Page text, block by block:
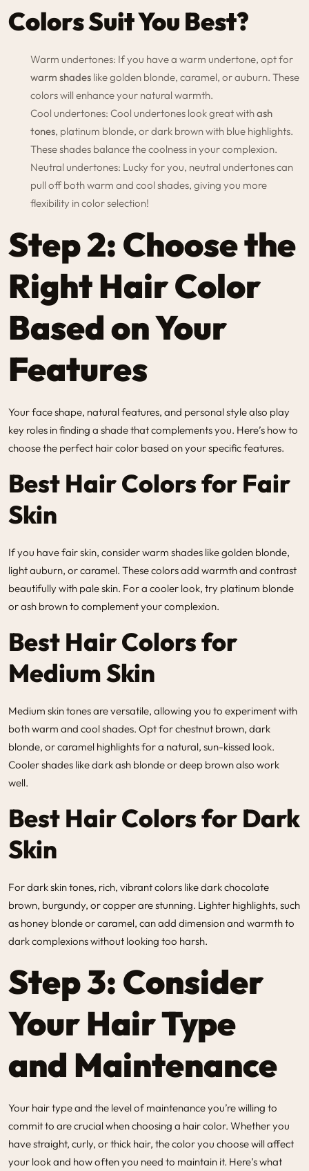
Colors Suit You Best?
Warm undertones: If you have a warm undertone, opt for
warm shades like golden blonde, caramel, or auburn. These
colors will enhance your natural warmth.
Cool undertones: Cool undertones look great withash
tones, platinum blonde, or dark brown with blue highlights.
These shades balance the coolness in your complexion.
Neutral undertones: Lucky for you, neutral undertones can
pull off both warm and cool shades, giving you more
flexibility in color selection!
Step 2: Choose the
Right Hair Color
Based on Your
Features
Your face shape, natural features, and personal style also play
key roles in finding a shade that complements you. Here’s how to
choose the perfect hair color based on your specific features.
Best Hair Colors for Fair
Skin
If you have fair skin, consider warm shades like golden blonde,
light auburn, or caramel. These colors add warmth and contrast
beautifully with pale skin. For a cooler look, try platinum blonde
or ash brown to complement your complexion.
Best Hair Colors for
Medium Skin
Medium skin tones are versatile, allowing you to experiment with
both warm and cool shades. Opt for chestnut brown, dark
blonde, or caramel highlights for a natural, sun-kissed look.
Cooler shades like dark ash blonde or deep brown also work
well.
Best Hair Colors for Dark
Skin
For dark skin tones, rich, vibrant colors like dark chocolate
brown, burgundy, or copper are stunning. Lighter highlights, such
as honey blonde or caramel, can add dimension and warmth to
dark complexions without looking too harsh.
Step 3: Consider
Your Hair Type
and Maintenance
Your hair type and the level of maintenance you’re willing to
commit to are crucial when choosing a hair color. Whether you
have straight, curly, or thick hair, the color you choose will affect
your look and how often you need to maintain it. Here’s what